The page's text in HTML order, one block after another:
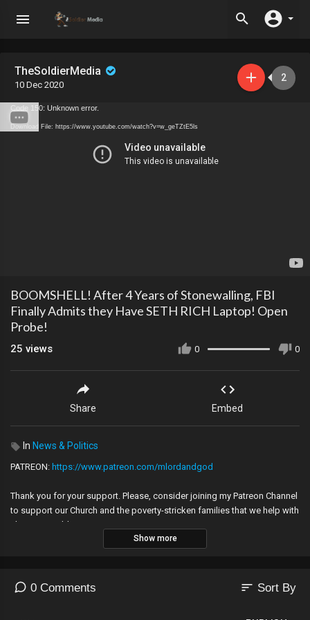
TheSoldierMedia
10 Dec 2020
2
Code 150: Unknown error.
Download File: https://www.youtube.com/watch?v=w_geTZtE5ls
BOOMSHELL! After 4 Years of Stonewalling, FBI
Finally Admits they Have SETH RICH Laptop! Open
Probe!
0 0
25 views
Share Embed
In News & Politics
PATREON: https://www.patreon.com/mlordandgod
Thank you for your support. Please, consider joining my Patreon Channel
to support our Church and the poverty-stricken families that we help with
charity! GOD bless you.
---
Show more
0 Comments sort Sort By